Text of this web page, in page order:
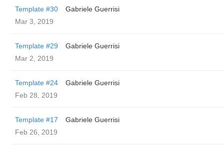
Template #30
Gabriele Guerrisi
Mar 3, 2019
Template #29
Gabriele Guerrisi
Mar 2, 2019
Template #24
Gabriele Guerrisi
Feb 28, 2019
Template #17
Gabriele Guerrisi
Feb 26, 2019